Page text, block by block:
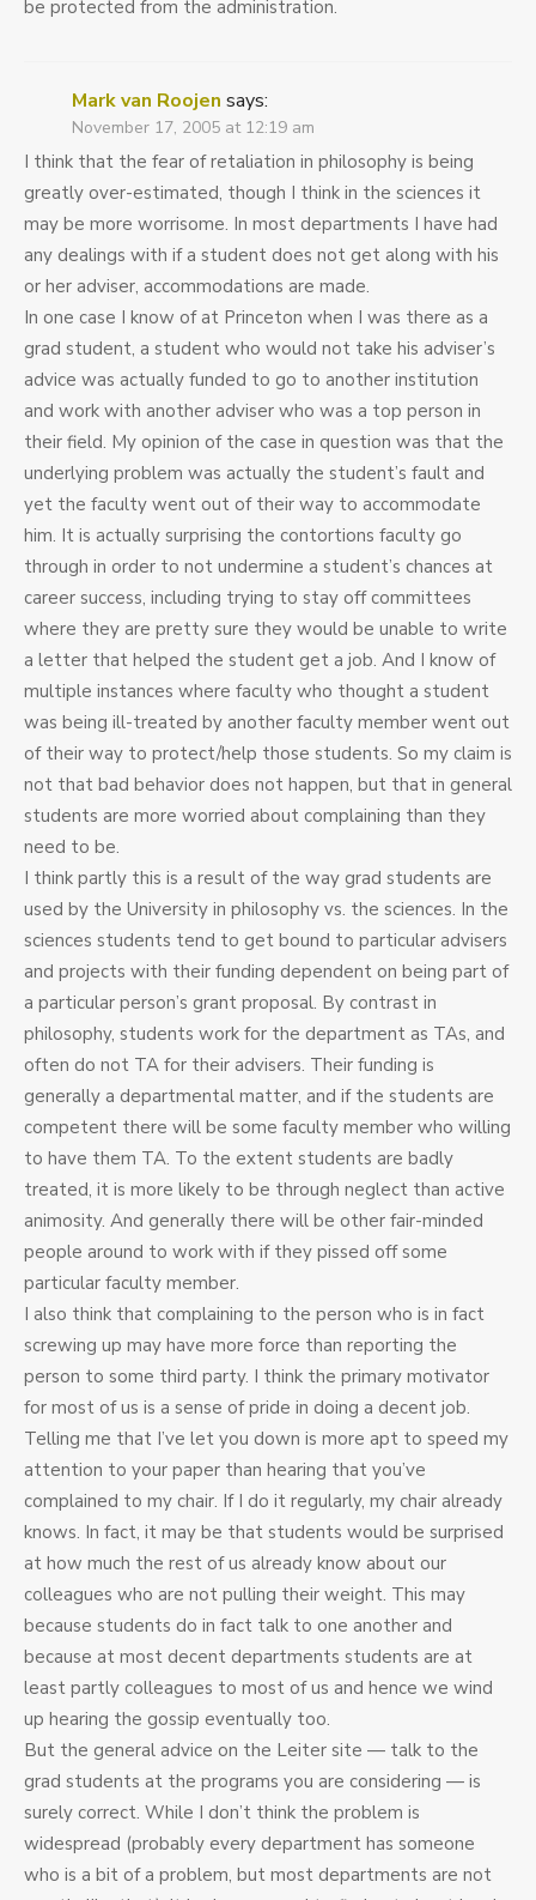
be protected from the administration.
Mark van Roojen says:
November 17, 2005 at 12:19 am
I think that the fear of retaliation in philosophy is being
greatly over-estimated, though I think in the sciences it
may be more worrisome. In most departments I have had
any dealings with if a student does not get along with his
or her adviser, accommodations are made.
In one case I know of at Princeton when I was there as a
grad student, a student who would not take his adviser’s
advice was actually funded to go to another institution
and work with another adviser who was a top person in
their field. My opinion of the case in question was that the
underlying problem was actually the student’s fault and
yet the faculty went out of their way to accommodate
him. It is actually surprising the contortions faculty go
through in order to not undermine a student’s chances at
career success, including trying to stay off committees
where they are pretty sure they would be unable to write
a letter that helped the student get a job. And I know of
multiple instances where faculty who thought a student
was being ill-treated by another faculty member went out
of their way to protect/help those students. So my claim is
not that bad behavior does not happen, but that in general
students are more worried about complaining than they
need to be.
I think partly this is a result of the way grad students are
used by the University in philosophy vs. the sciences. In the
sciences students tend to get bound to particular advisers
and projects with their funding dependent on being part of
a particular person’s grant proposal. By contrast in
philosophy, students work for the department as TAs, and
often do not TA for their advisers. Their funding is
generally a departmental matter, and if the students are
competent there will be some faculty member who willing
to have them TA. To the extent students are badly
treated, it is more likely to be through neglect than active
animosity. And generally there will be other fair-minded
people around to work with if they pissed off some
particular faculty member.
I also think that complaining to the person who is in fact
screwing up may have more force than reporting the
person to some third party. I think the primary motivator
for most of us is a sense of pride in doing a decent job.
Telling me that I’ve let you down is more apt to speed my
attention to your paper than hearing that you’ve
complained to my chair. If I do it regularly, my chair already
knows. In fact, it may be that students would be surprised
at how much the rest of us already know about our
colleagues who are not pulling their weight. This may
because students do in fact talk to one another and
because at most decent departments students are at
least partly colleagues to most of us and hence we wind
up hearing the gossip eventually too.
But the general advice on the Leiter site — talk to the
grad students at the programs you are considering — is
surely correct. While I don’t think the problem is
widespread (probably every department has someone
who is a bit of a problem, but most departments are not